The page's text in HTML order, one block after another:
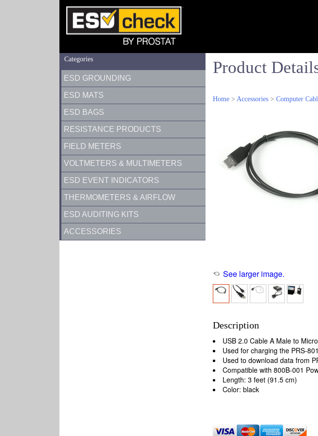
Categories
ESD GROUNDING
ESD MATS
ESD BAGS
RESISTANCE PRODUCTS
FIELD METERS
VOLTMETERS & MULTIMETERS
ESD EVENT INDICATORS
THERMOMETERS & AIRFLOW
ESD AUDITING KITS
ACCESSORIES
Product
Home > Accessories > Computer
See larger image.
Description
USB 2.0 Cable A Male to
Used for charging the PRS-
Used to download data from
Compatible with 800B-001
Length: 3 feet (91.5 cm)
Color: black